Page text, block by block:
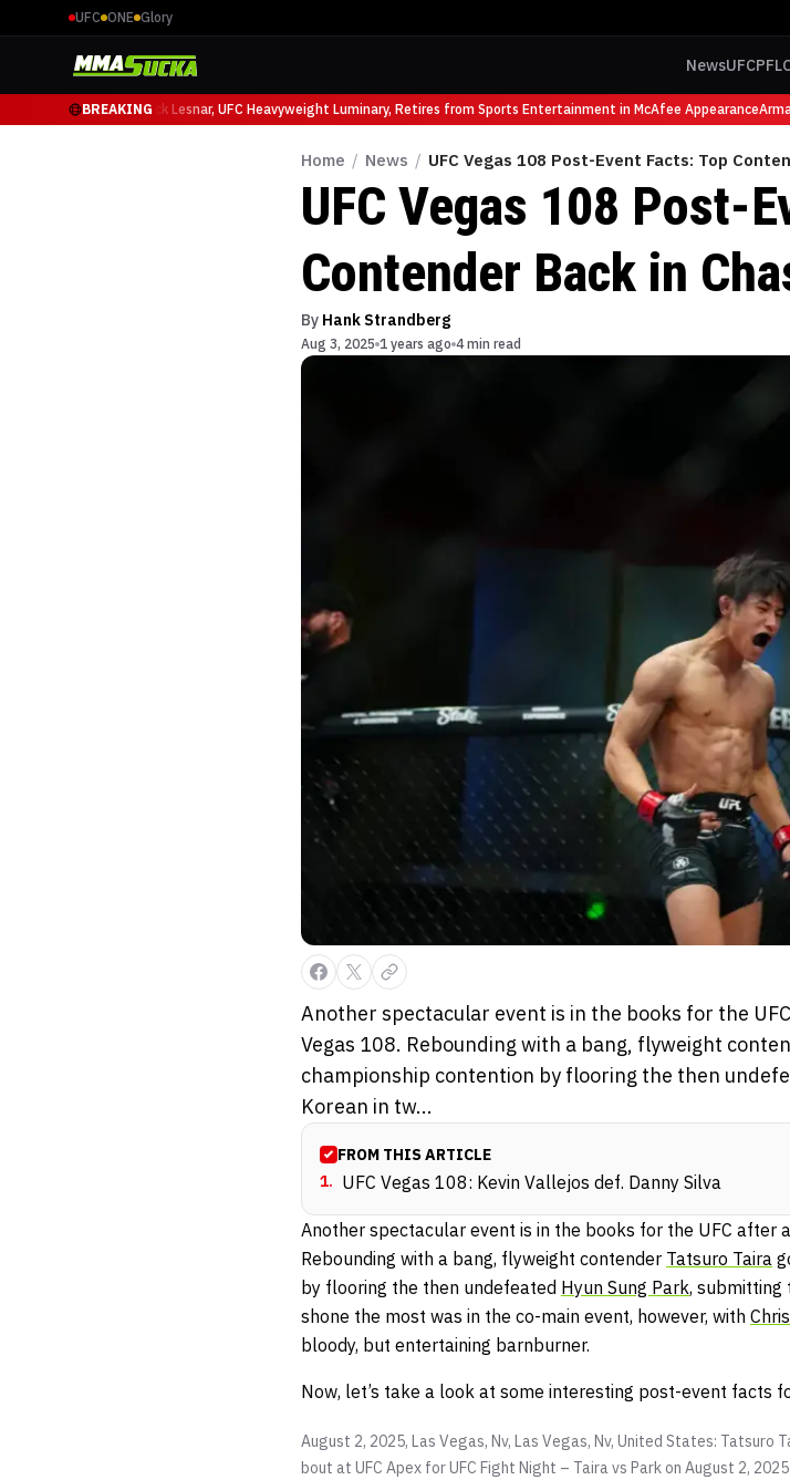
UFC ONE Glory
NewsUFCPFL
BREAKING
at UFC 331Brock Lesnar, UFC Heavyweight Luminary, Retires from Sports Entertainment in McAfee AppearanceArman
Home / News / UFC Vegas 108 Post-Event Facts: Top
UFC Vegas 108 Post-
Contender Back in
By Hank Strandberg
Aug 3, 2025 1 years ago 4 min read
Another spectacular event is in the books for the
Vegas 108. Rebounding with a bang, flyweight
championship contention by flooring the then
Korean in tw...
FROM THIS ARTICLE
1. UFC Vegas 108: Kevin Vallejos def. Danny Silva
Another spectacular event is in the books for the UFC after
Rebounding with a bang, flyweight contender Tatsuro Taira
by flooring the then undefeated Hyun Sung Park, submitting
shone the most was in the co-main event, however, with
bloody, but entertaining barnburner.
Now, let’s take a look at some interesting post-event facts
August 2, 2025, Las Vegas, Nv, Las Vegas, Nv, United States: Tatsuro
bout at UFC Apex for UFC Fight Night – Taira vs Park on August 2,